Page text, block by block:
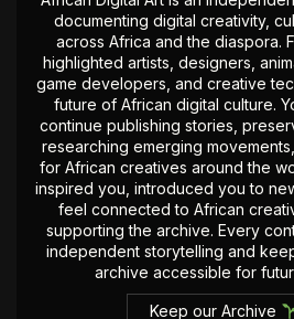
documenting digital creativity,
across Africa and the diaspora.
highlighted artists, designers,
game developers, and creative
future of African digital culture.
continue publishing stories,
researching emerging
for African creatives around the
inspired you, introduced you to
feel connected to African
supporting the archive. Every
independent storytelling and
archive accessible for
Keep our Archive